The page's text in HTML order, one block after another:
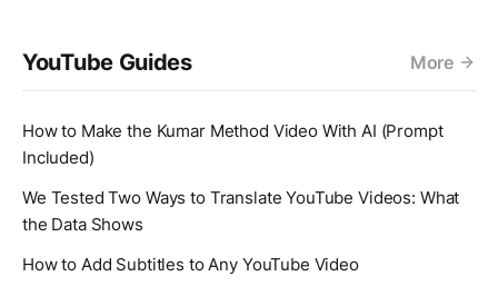
YouTube Guides More
How to Make the Kumar Method Video With AI (Prompt
Included)
We Tested Two Ways to Translate YouTube Videos: What
the Data Shows
How to Add Subtitles to Any YouTube Video